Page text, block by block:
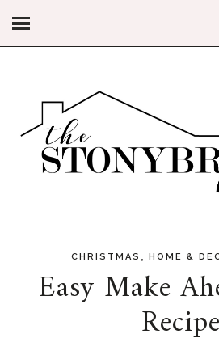
CHRISTMAS , HOME &
Easy Make
Recipe